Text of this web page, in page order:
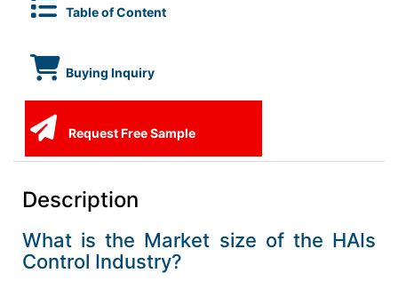
Table of Content
Buying Inquiry
Request Free Sample
Description
What is the Market size of the HAIs
Control Industry?